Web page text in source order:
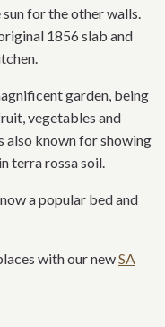
for the other walls.
1856 slab and
garden, being
vegetables and
also known for showing
terra rossa soil.
a popular bed and
with our newSA